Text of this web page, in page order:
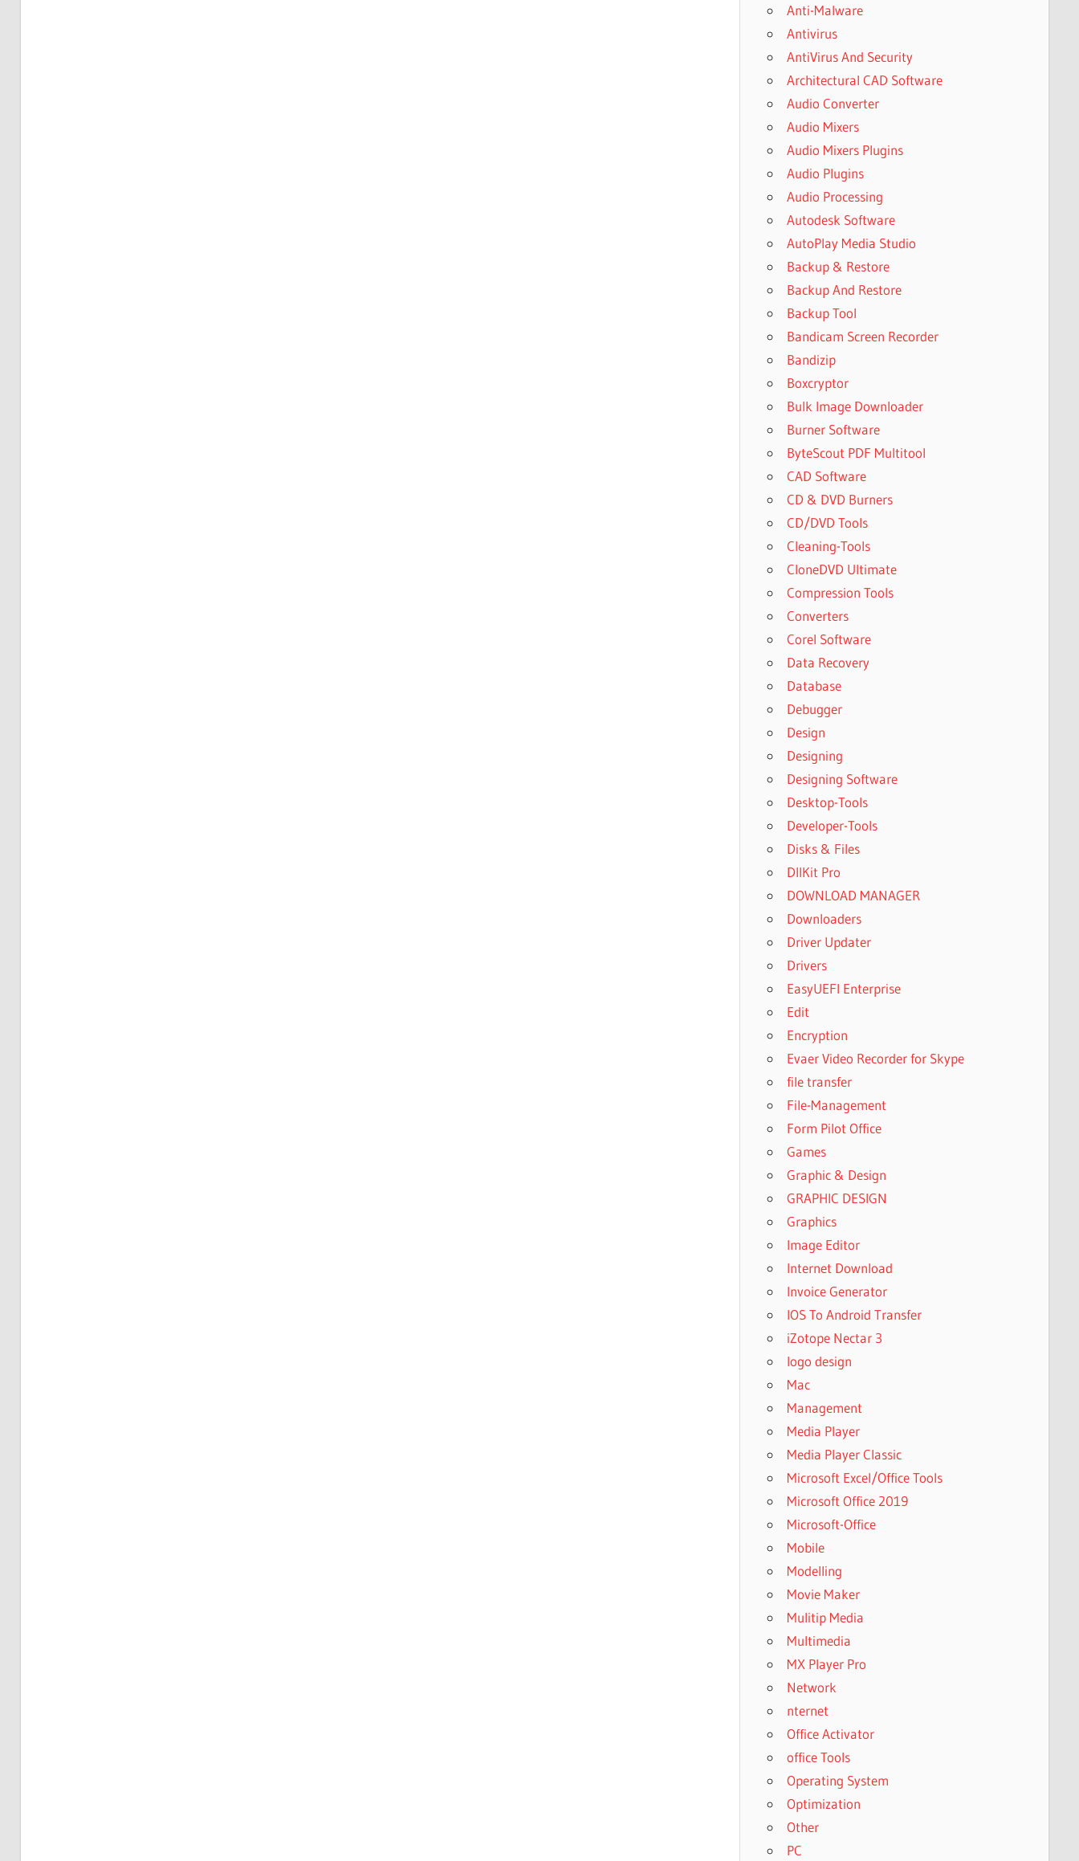
Anti-Malware
Antivirus
AntiVirus And Security
Architectural CAD Software
Audio Converter
Audio Mixers
Audio Mixers Plugins
Audio Plugins
Audio Processing
Autodesk Software
AutoPlay Media Studio
Backup & Restore
Backup And Restore
Backup Tool
Bandicam Screen Recorder
Bandizip
Boxcryptor
Bulk Image Downloader
Burner Software
ByteScout PDF Multitool
CAD Software
CD & DVD Burners
CD/DVD Tools
Cleaning-Tools
CloneDVD Ultimate
Compression Tools
Converters
Corel Software
Data Recovery
Database
Debugger
Design
Designing
Designing Software
Desktop-Tools
Developer-Tools
Disks & Files
DllKit Pro
DOWNLOAD MANAGER
Downloaders
Driver Updater
Drivers
EasyUEFI Enterprise
Edit
Encryption
Evaer Video Recorder for Skype
file transfer
File-Management
Form Pilot Office
Games
Graphic & Design
GRAPHIC DESIGN
Graphics
Image Editor
Internet Download
Invoice Generator
IOS To Android Transfer
iZotope Nectar 3
logo design
Mac
Management
Media Player
Media Player Classic
Microsoft Excel/Office Tools
Microsoft Office 2019
Microsoft-Office
Mobile
Modelling
Movie Maker
Mulitip Media
Multimedia
MX Player Pro
Network
nternet
Office Activator
office Tools
Operating System
Optimization
Other
PC